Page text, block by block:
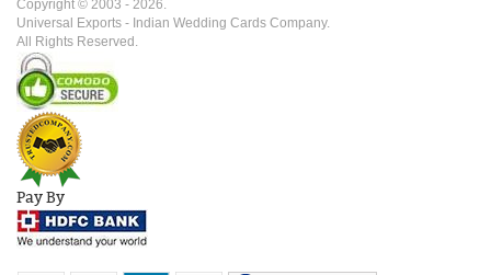
Copyright © 2003 - 2026.
Universal Exports - Indian Wedding Cards Company.
All Rights Reserved.
Pay By